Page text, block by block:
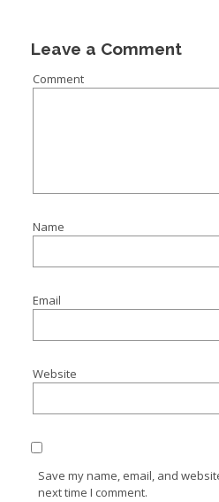
Leave a Comment
Comment
Name
Email
Website
Save my name, email, and
next time I comment.